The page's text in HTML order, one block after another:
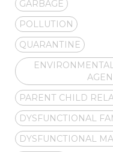
GARBAGE
POLLUTION
QUARANTINE
PARENT CHILD
DYSFUNCTIONAL
DYSFUNCTIONAL